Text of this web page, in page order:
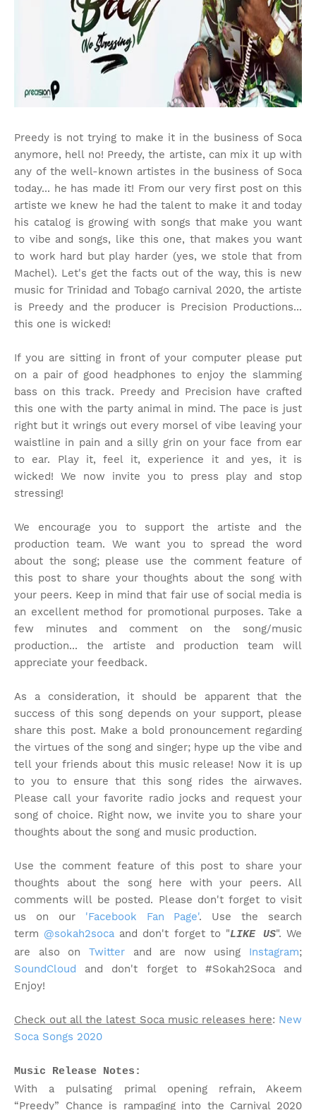
Preedy is not trying to make it in the business of Soca
anymore, hell no! Preedy, the artiste, can mix it up with
any of the well-known artistes in the business of Soca
today... he has made it! From our very first post on this
artiste we knew he had the talent to make it and today
his catalog is growing with songs that make you want
to vibe and songs, like this one, that makes you want
to work hard but play harder (yes, we stole that from
Machel). Let's get the facts out of the way, this is new
music for Trinidad and Tobago carnival 2020, the artiste
is Preedy and the producer is Precision Productions...
this one is wicked!
If you are sitting in front of your computer please put
on a pair of good headphones to enjoy the slamming
bass on this track. Preedy and Precision have crafted
this one with the party animal in mind. The pace is just
right but it wrings out every morsel of vibe leaving your
waistline in pain and a silly grin on your face from ear
to ear. Play it, feel it, experience it and yes, it is
wicked! We now invite you to press play and stop
stressing!
We encourage you to support the artiste and the
production team. We want you to spread the word
about the song; please use the comment feature of
this post to share your thoughts about the song with
your peers. Keep in mind that fair use of social media is
an excellent method for promotional purposes. Take a
few minutes and comment on the song/music
production... the artiste and production team will
appreciate your feedback.
As a consideration, it should be apparent that the
success of this song depends on your support, please
share this post. Make a bold pronouncement regarding
the virtues of the song and singer; hype up the vibe and
tell your friends about this music release! Now it is up
to you to ensure that this song rides the airwaves.
Please call your favorite radio jocks and request your
song of choice. Right now, we invite you to share your
thoughts about the song and music production.
Use the comment feature of this post to share your
thoughts about the song here with your peers. All
comments will be posted. Please don't forget to visit
us on our 'Facebook Fan Page'. Use the search
term @sokah2soca and don't forget to "LIKE US". We
are also on Twitterand are now using Instagram;
SoundCloud and don't forget to #Sokah2Soca and
Enjoy!
Check out all the latest Soca music releases here: New
Soca Songs 2020
Music Release Notes:
With a pulsating primal opening refrain, Akeem
“Preedy” Chance is rampaging into the Carnival 2020